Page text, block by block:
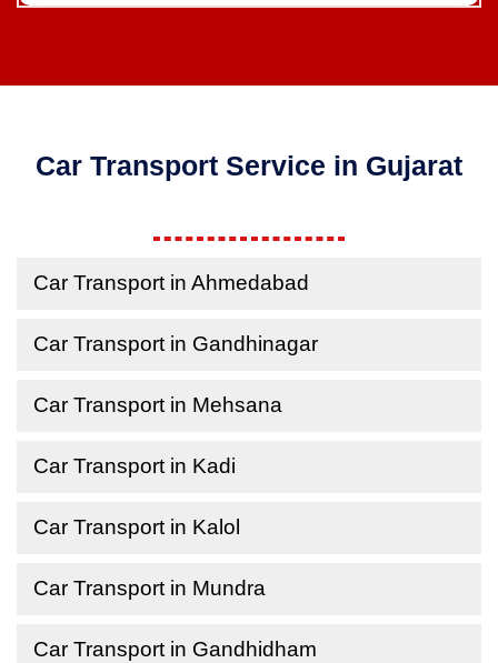
Car Transport Service in Gujarat
Car Transport in Ahmedabad
Car Transport in Gandhinagar
Car Transport in Mehsana
Car Transport in Kadi
Car Transport in Kalol
Car Transport in Mundra
Car Transport in Gandhidham